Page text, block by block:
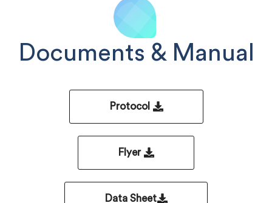
Documents & Manual
Protocol
Flyer
Data Sheet